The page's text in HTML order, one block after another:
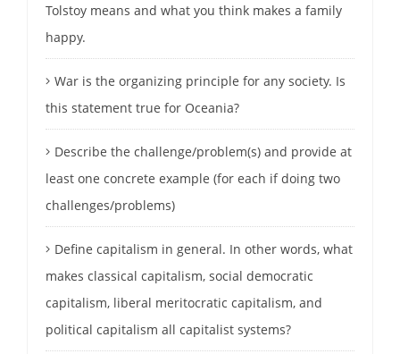
Tolstoy means and what you think makes a family
happy.
War is the organizing principle for any society. Is
this statement true for Oceania?
Describe the challenge/problem(s) and provide at
least one concrete example (for each if doing two
challenges/problems)
Define capitalism in general. In other words, what
makes classical capitalism, social democratic
capitalism, liberal meritocratic capitalism, and
political capitalism all capitalist systems?